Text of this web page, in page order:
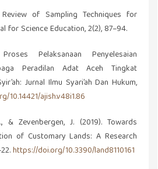
of Sampling Techniques for
for Science Education, 2(2), 87–94.
Pelaksanaan Penyelesaian
Peradilan Adat Aceh Tingkat
Jurnal Ilmu Syari’ah Dan Hukum,
10.14421/ajish.v48i1.86
& Zevenbergen, J. (2019). Towards
of Customary Lands: A Research
https://doi.org/10.3390/land8110161